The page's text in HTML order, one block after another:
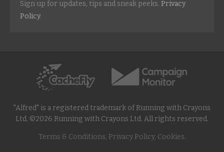
Sign up for updates, tips and sneak peeks. Privacy
Policy.
"Alfred" is a registered trademark of Running with Crayons
Ltd. ©2026 Running with Crayons Ltd. All rights reserved.
Terms & Conditions, Privacy Policy, Cookies.